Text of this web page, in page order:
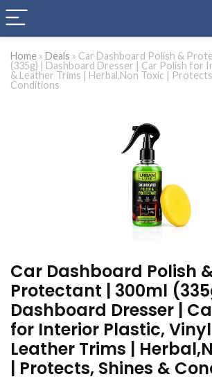
Home » Deals » Car Dashboard Polish &
(335g) | Dashboard Dresser | Car Polish for
& Leather Trims | Herbal,Non Toxic |
Conditions
Car Dashboard Polish
Protectant | 300ml
Dashboard Dresser |
for Interior Plastic,
Leather Trims |
| Protects, Shines &